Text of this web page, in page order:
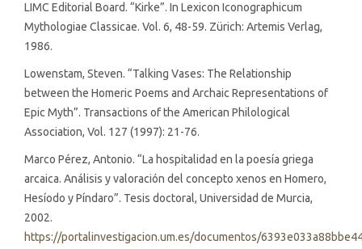
LIMC Editorial Board. “Kirke”. In Lexicon Iconographicum
Mythologiae Classicae. Vol. 6, 48-59. Zürich: Artemis Verlag,
1986.
Lowenstam, Steven. “Talking Vases: The Relationship
between the Homeric Poems and Archaic Representations of
Epic Myth”. Transactions of the American Philological
Association, Vol. 127 (1997): 21-76.
Marco Pérez, Antonio. “La hospitalidad en la poesía griega
arcaica. Análisis y valoración del concepto xenos en Homero,
Hesíodo y Píndaro”. Tesis doctoral, Universidad de Murcia,
2002.
https://portalinvestigacion.um.es/documentos/